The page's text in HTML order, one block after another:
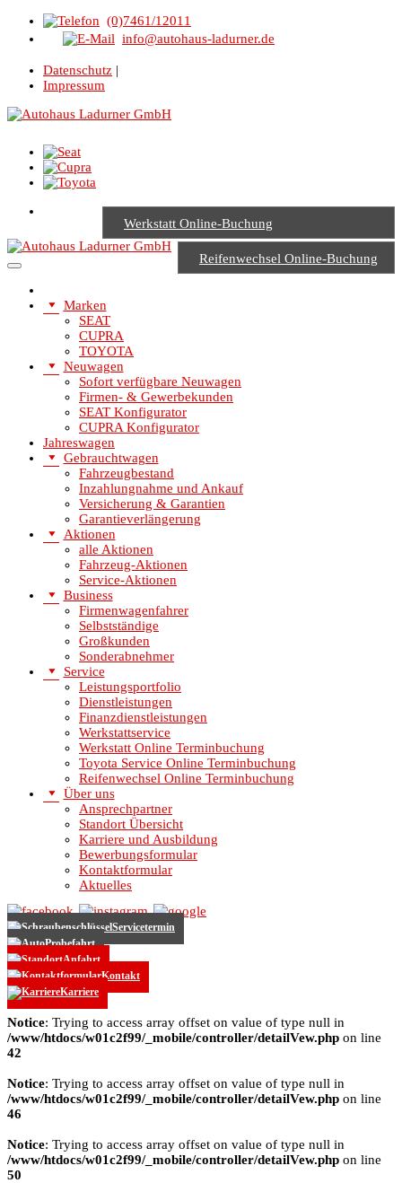
(0)7461/12011
info@autohaus-ladurner.de
Datenschutz |
Impressum
Werkstatt Online-Buchung
Reifenwechsel Online-Buchung
Marken
SEAT
CUPRA
TOYOTA
Neuwagen
Sofort verfügbare Neuwagen
Firmen- & Gewerbekunden
SEAT Konfigurator
CUPRA Konfigurator
Jahreswagen
Gebrauchtwagen
Fahrzeugbestand
Inzahlungnahme und Ankauf
Versicherung & Garantien
Garantieverlängerung
Aktionen
alle Aktionen
Fahrzeug-Aktionen
Service-Aktionen
Business
Firmenwagenfahrer
Selbstständige
Großkunden
Sonderabnehmer
Service
Leistungsportfolio
Dienstleistungen
Finanzdienstleistungen
Werkstattservice
Werkstatt Online Terminbuchung
Toyota Service Online Terminbuchung
Reifenwechsel Online Terminbuchung
Über uns
Ansprechpartner
Standort Übersicht
Karriere und Ausbildung
Bewerbungsformular
Kontaktformular
Aktuelles
Servicetermin
Probefahrt
Anfahrt
Kontakt
Karriere
Notice: Trying to access array offset on value of type null in
/www/htdocs/w01c2f99/_mobile/controller/detailVew.php on line
42
Notice: Trying to access array offset on value of type null in
/www/htdocs/w01c2f99/_mobile/controller/detailVew.php on line
46
Notice: Trying to access array offset on value of type null in
/www/htdocs/w01c2f99/_mobile/controller/detailVew.php on line
50